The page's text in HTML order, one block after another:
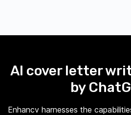
AI cover letter
by
Enhancv harnesses the